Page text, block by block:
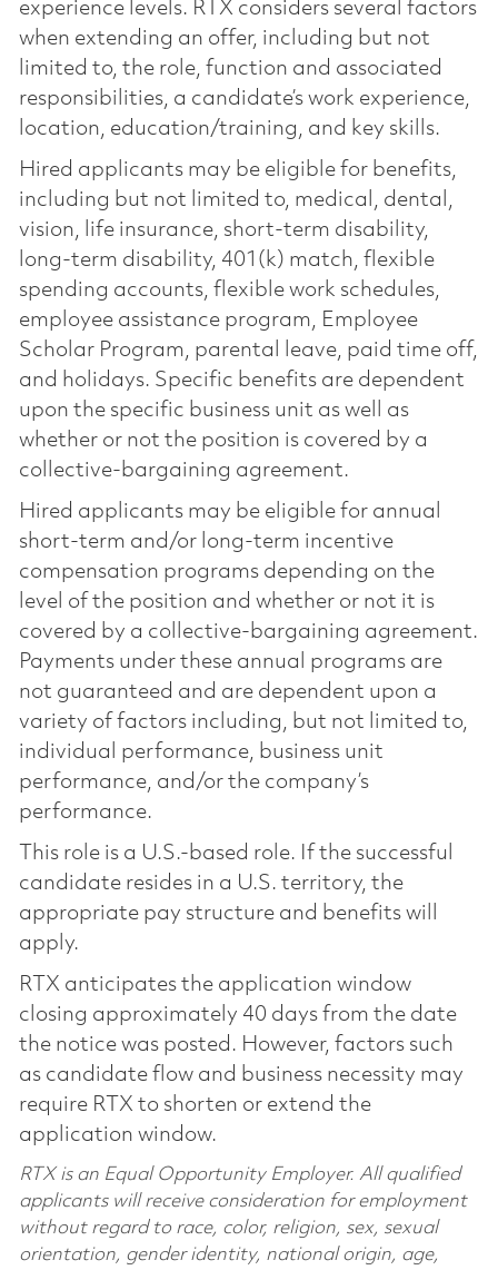
experience levels. RTX considers several factors
when extending an offer, including but not
limited to, the role, function and associated
responsibilities, a candidate’s work experience,
location, education/training, and key skills.
Hired applicants may be eligible for benefits,
including but not limited to, medical, dental,
vision, life insurance, short-term disability,
long-term disability, 401(k) match, flexible
spending accounts, flexible work schedules,
employee assistance program, Employee
Scholar Program, parental leave, paid time off,
and holidays. Specific benefits are dependent
upon the specific business unit as well as
whether or not the position is covered by a
collective-bargaining agreement.
Hired applicants may be eligible for annual
short-term and/or long-term incentive
compensation programs depending on the
level of the position and whether or not it is
covered by a collective-bargaining agreement.
Payments under these annual programs are
not guaranteed and are dependent upon a
variety of factors including, but not limited to,
individual performance, business unit
performance, and/or the company’s
performance.
This role is a U.S.-based role. If the successful
candidate resides in a U.S. territory, the
appropriate pay structure and benefits will
apply.
RTX anticipates the application window
closing approximately 40 days from the date
the notice was posted. However, factors such
as candidate flow and business necessity may
require RTX to shorten or extend the
application window.
RTX is an Equal Opportunity Employer. All qualified
applicants will receive consideration for employment
without regard to race, color, religion, sex, sexual
orientation, gender identity, national origin, age,